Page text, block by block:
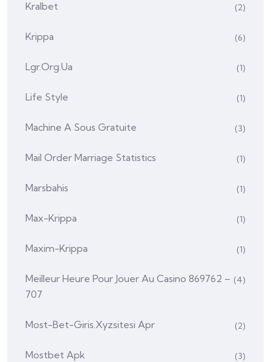
Kralbet (2)
Krippa (6)
Lgr.org.ua (1)
Life Style (1)
Machine A Sous Gratuite (3)
Mail Order Marriage Statistics (1)
Marsbahis (1)
Max-Krippa (1)
Maxim-Krippa (1)
Meilleur Heure Pour Jouer Au Casino 869762 –
707
(4)
Most-Bet-Giris.xyzsitesi Apr (2)
Mostbet Apk (3)